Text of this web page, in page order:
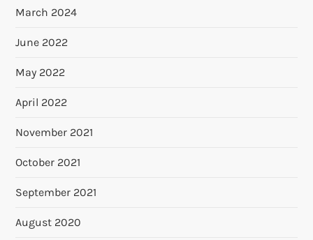
March 2024
June 2022
May 2022
April 2022
November 2021
October 2021
September 2021
August 2020